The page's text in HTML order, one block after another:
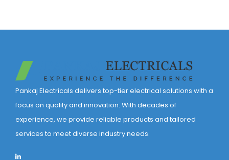
Pankaj Electricals delivers top-tier electrical solutions with a
focus on quality and innovation. With decades of
experience, we provide reliable products and tailored
services to meet diverse industry needs.